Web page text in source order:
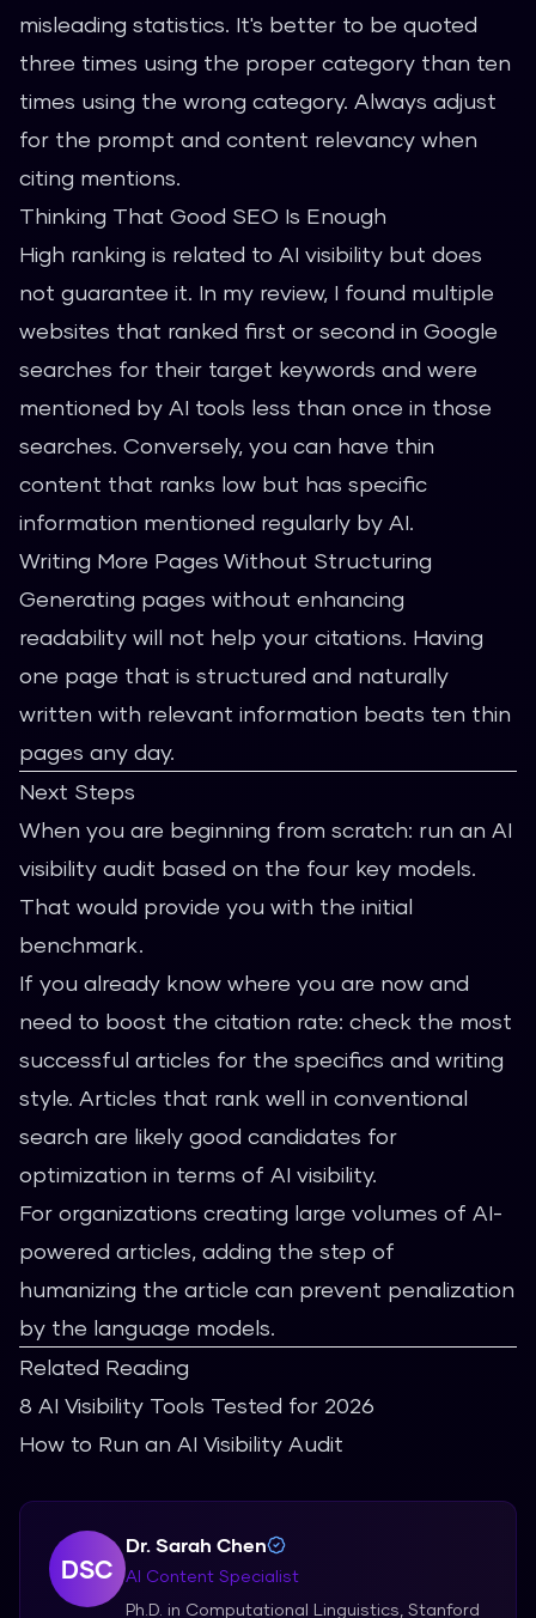
misleading statistics. It's better to be quoted
three times using the proper category than ten
times using the wrong category. Always adjust
for the prompt and content relevancy when
citing mentions.
Thinking That Good SEO Is Enough
High ranking is related to AI visibility but does
not guarantee it. In my review, I found multiple
websites that ranked first or second in Google
searches for their target keywords and were
mentioned by AI tools less than once in those
searches. Conversely, you can have thin
content that ranks low but has specific
information mentioned regularly by AI.
Writing More Pages Without Structuring
Generating pages without enhancing
readability will not help your citations. Having
one page that is structured and naturally
written with relevant information beats ten thin
pages any day.
Next Steps
When you are beginning from scratch: run an AI
visibility audit based on the four key models.
That would provide you with the initial
benchmark.
If you already know where you are now and
need to boost the citation rate: check the most
successful articles for the specifics and writing
style. Articles that rank well in conventional
search are likely good candidates for
optimization in terms of AI visibility.
For organizations creating large volumes of AI-
powered articles, adding the step of
humanizing the article can prevent penalization
by the language models.
Related Reading
8 AI Visibility Tools Tested for 2026
How to Run an AI Visibility Audit
DSC
Dr. Sarah Chen
AI Content Specialist
Ph.D. in Computational Linguistics, Stanford